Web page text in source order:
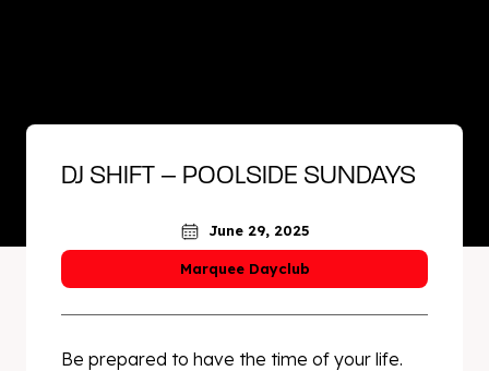
DJ SHIFT – POOLSIDE SUNDAYS
June 29, 2025
Marquee Dayclub
Be prepared to have the time of your life.